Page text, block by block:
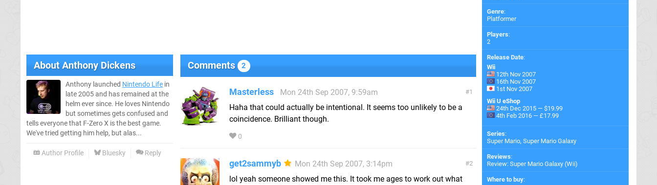
AboutAnthony Dickens
Anthony launched Nintendo Life in
late 2005 and has remained at the
helm ever since. He loves Nintendo
but sometimes gets confused and
tells everyone that F-Zero X is the best game.
We've tried getting him help, but alas...
Author Profile Bluesky Reply
Comments 2
1
Masterless
Mon 24th Sep 2007, 9:59am
Haha that could actually be intentional. It seems too unlikely to be a
coincidence. Brilliant though.
0
2
get2sammyb
Mon 24th Sep 2007, 3:14pm
lol yeah someone showed me this. It took me ages to work out what
Genre:
Platformer
Players:
2
Release Date:
Wii
12th Nov 2007
16th Nov 2007
1st Nov 2007
Wii U eShop
24th Dec 2015 — $19.99
4th Feb 2016 — £17.99
Series:
Super Mario, Super Mario Galaxy
Reviews:
Review: Super Mario Galaxy (Wii)
Where to buy: